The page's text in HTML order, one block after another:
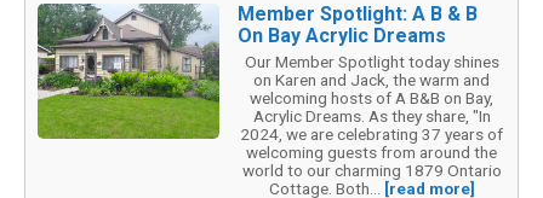
Member Spotlight: A B & B
On Bay Acrylic Dreams
Our Member Spotlight today shines
on Karen and Jack, the warm and
welcoming hosts of A B&B on Bay,
Acrylic Dreams. As they share, "In
2024, we are celebrating 37 years of
welcoming guests from around the
world to our charming 1879 Ontario
Cottage. Both...
[read more]